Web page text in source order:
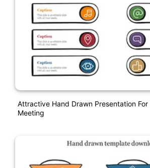
Attractive Hand Drawn Presentation For
Meeting